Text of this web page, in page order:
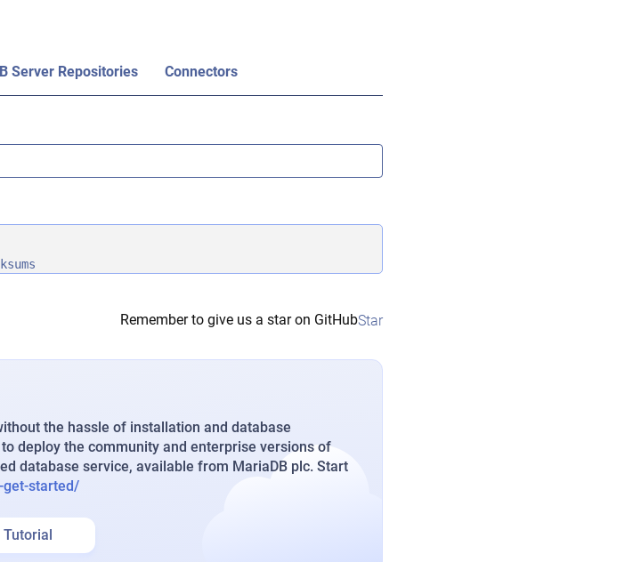
Server Repositories Connectors
Remember to give us a star on GitHubStar
the hassle of installation and database
deploy the community and enterprise versions of
database service, available from MariaDB plc. Start
get-started/
Tutorial